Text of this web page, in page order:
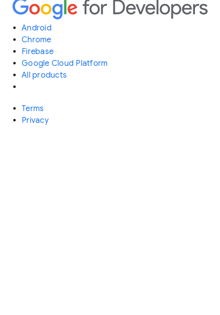
Android
Chrome
Firebase
Google Cloud Platform
All products
Terms
Privacy